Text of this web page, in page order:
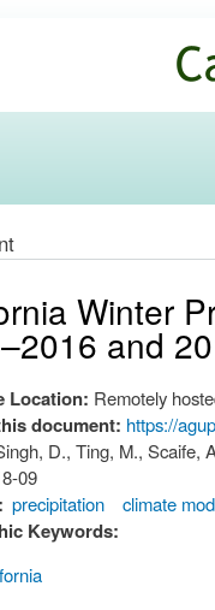
Winter
and
Location: Remotely
document: https://
D., Ting, M., Scaife,
09
precipitation climate
Keywords: